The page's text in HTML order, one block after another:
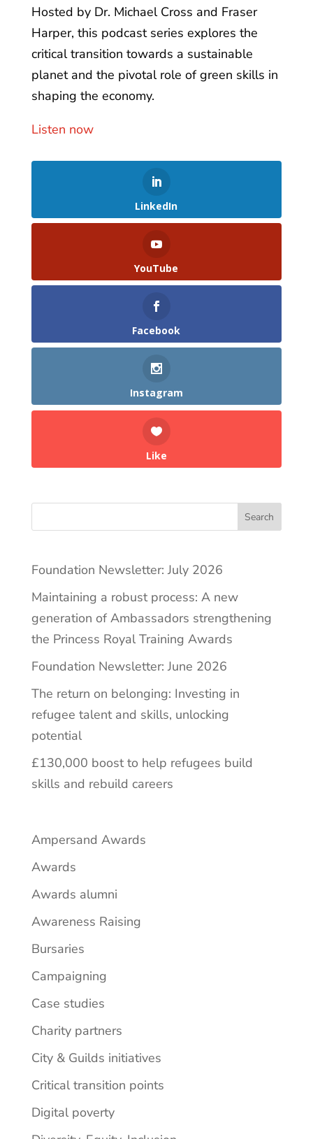
Hosted by Dr. Michael Cross and Fraser
Harper, this podcast series explores the
critical transition towards a sustainable
planet and the pivotal role of green skills in
shaping the economy.
Listen now
LinkedIn
YouTube
Facebook
Instagram
Like
Search
Foundation Newsletter: July 2026
Maintaining a robust process: A new
generation of Ambassadors strengthening
the Princess Royal Training Awards
Foundation Newsletter: June 2026
The return on belonging: Investing in
refugee talent and skills, unlocking
potential
£130,000 boost to help refugees build
skills and rebuild careers
Ampersand Awards
Awards
Awards alumni
Awareness Raising
Bursaries
Campaigning
Case studies
Charity partners
City & Guilds initiatives
Critical transition points
Digital poverty